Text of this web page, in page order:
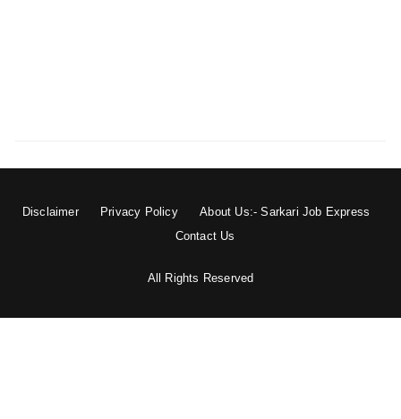
Disclaimer Privacy Policy
About Us:- Sarkari Job Express
Contact Us
All Rights Reserved